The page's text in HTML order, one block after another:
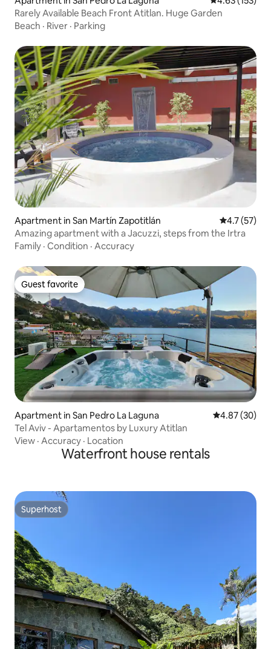
Rarely Available Beach Front Atitlan. Huge Garden
Beach · River · Parking
Apartment in San Martín Zapotitlán 4.7 out of 5
4.7 (57)
Amazing apartment with a Jacuzzi, steps from the Irtra
Family · Condition · Accuracy
Guest favorite
Guest favorite
Apartment in San Pedro La Laguna 4.87 out of 5
4.87 (30)
Tel Aviv - Apartamentos by Luxury Atitlan
View · Accuracy · Location
Waterfront house rentals
Superhost
Superhost